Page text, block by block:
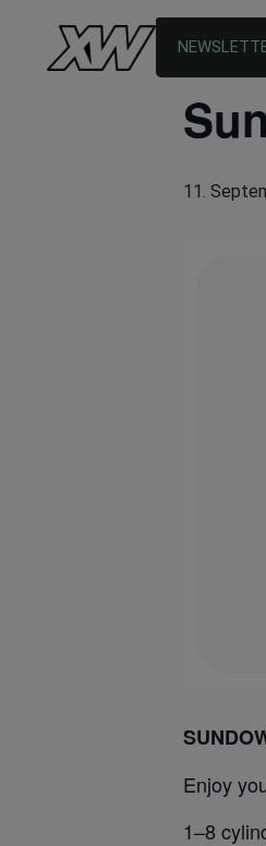
« All
11.
⁣Enjoy
1–8